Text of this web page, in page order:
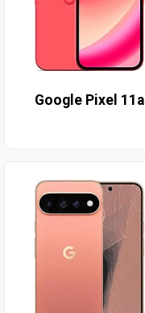
Google Pixel 11a